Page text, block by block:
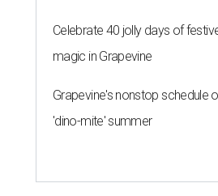
Celebrate 40 jolly days of
magic in Grapevine
Grapevine's nonstop schedule
'dino-mite' summer